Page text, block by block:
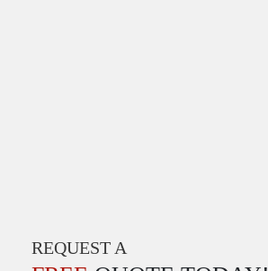
REQUEST A